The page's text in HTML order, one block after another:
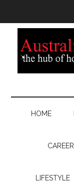
HOME
CAREER
LIFESTYLE